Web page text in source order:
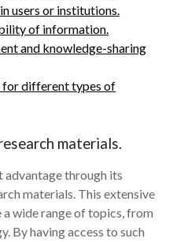
users or institutions.
of information.
and knowledge-sharing
for different types of
materials.
advantage through its
materials. This extensive
wide range of topics, from
By having access to such